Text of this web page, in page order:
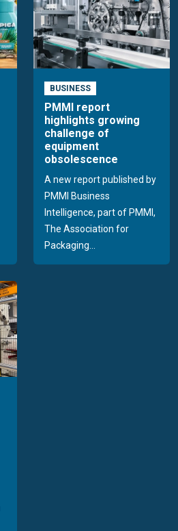
BUSINESS
PMMI report
highlights growing
challenge of
equipment
obsolescence
A new report published by
PMMI Business
Intelligence, part of PMMI,
The Association for
Packaging...